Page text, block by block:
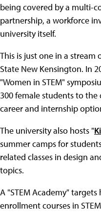
being covered by a multi-
partnership, a workforce
university itself.
This is just one in a stream
State New Kensington. In
"Women in STEM"
300 female students to
career and internship
The university also hosts "
summer camps for
related classes in design
topics.
A "STEM Academy"
enrollment courses in